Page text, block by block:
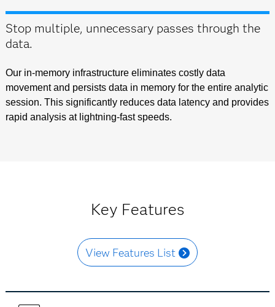
Stop multiple, unnecessary passes through the
data.
Our in-memory infrastructure eliminates costly data
movement and persists data in memory for the entire analytic
session. This significantly reduces data latency and provides
rapid analysis at lightning-fast speeds.
Key Features
View Features List